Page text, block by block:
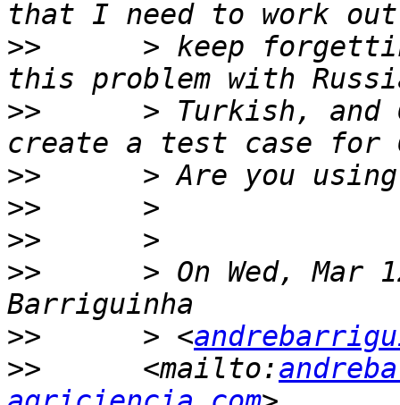
>>
> keep
>>
> Turkish, and
>>
>>
>>
>>
> On Wed, Mar
>>
      > <
>>
      <mailto: